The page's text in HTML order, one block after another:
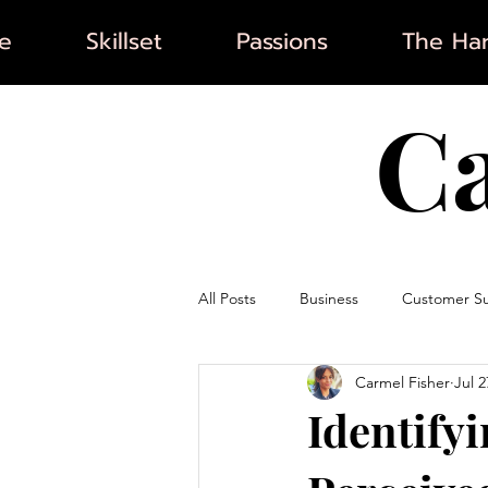
Skillset Passions The
All Posts Business Customer
Artificial IntelligenceCarmel Fisher Jul